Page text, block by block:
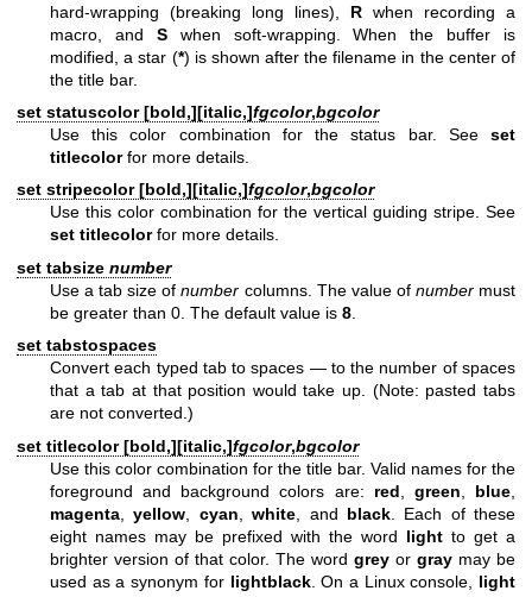
hard-wrapping (breaking long lines), R when recording a
macro, and Swhen soft-wrapping. When the buffer is
modified, a star (*) is shown after the filename in the center of
the title bar.
set statuscolor [bold,][italic,]fgcolor,bgcolor
Use this color combination for the status bar. See set
titlecolorfor more details.
set stripecolor [bold,][italic,]fgcolor,bgcolor
Use this color combination for the vertical guiding stripe. See
set titlecolorfor more details.
set tabsize number
Use a tab size ofnumber columns. The value of numbermust
be greater than 0. The default value is 8
set tabstospaces
Convert each typed tab to spaces — to the number of spaces
that a tab at that position would take up. (Note: pasted tabs
are not converted.)
set titlecolor [bold,][italic,]fgcolor,bgcolor
Use this color combination for the title bar. Valid names for the
foreground and background colors are: red green blue
magenta ,yellow cyan ,white , and black. Each of these
eight names may be prefixed with the word light to get a
brighter version of that color. The word grey or gray may be
used as a synonym for lightblack. On a Linux console, light